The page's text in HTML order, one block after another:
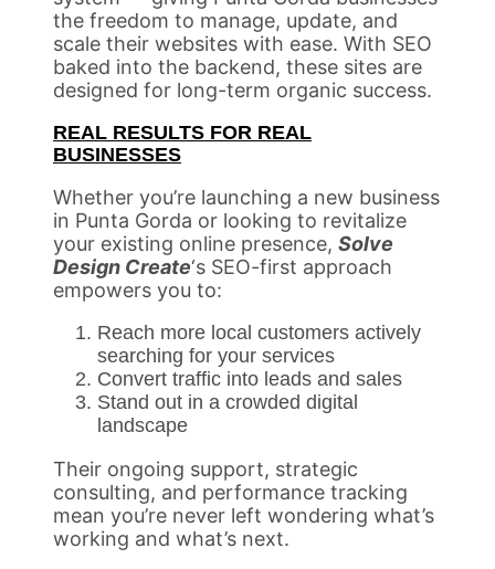
the freedom to manage, update, and
scale their websites with ease. With SEO
baked into the backend, these sites are
designed for long-term organic success.
REAL RESULTS FOR REAL
BUSINESSES
Whether you’re launching a new business
in Punta Gorda or looking to revitalize
your existing online presence, Solve
Design Create‘s SEO-first approach
empowers you to:
Reach more local customers actively
searching for your services
Convert traffic into leads and sales
Stand out in a crowded digital
landscape
Their ongoing support, strategic
consulting, and performance tracking
mean you’re never left wondering what’s
working and what’s next.